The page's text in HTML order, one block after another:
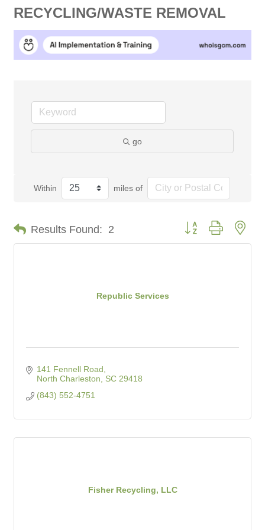
RECYCLING/WASTE REMOVAL
go
Within miles of
Results Found: 2 Button group with
Republic Services
141 Fennell Road
North Charleston
SC 29418
(843) 552-4751
Fisher Recycling, LLC